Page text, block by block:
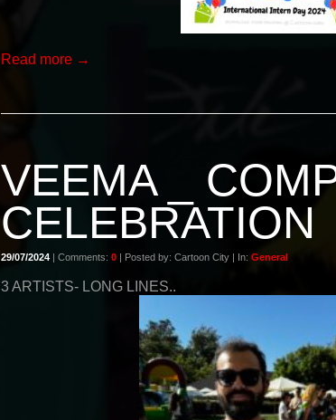
Read more →
VEEMA _
CELEBRATION
29/07/2024 | Comments: 0 | Posted by: Cartoon City | In: General
3 ARTISTS- LONG LINES..